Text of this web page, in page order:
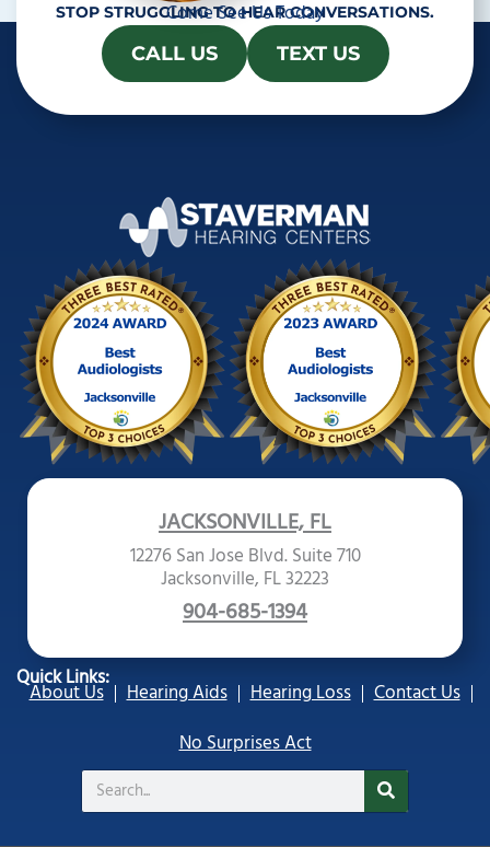
STOP STRUGGLING TO HEAR CONVERSATIONS.
Come See Us Today
CALL US TEXT US
JACKSONVILLE, FL
12276 San Jose Blvd. Suite 710
Jacksonville, FL 32223
904-685-1394
Quick Links:
About Us Hearing Aids Hearing Loss
Contact Us
No Surprises Act
Search